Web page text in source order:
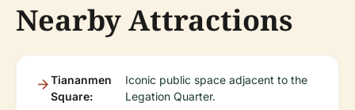
Nearby Attractions
Tiananmen
Square:
Iconic public space adjacent to the
Legation Quarter.